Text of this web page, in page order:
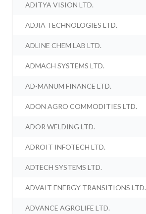
ADITYA VISION LTD.
ADJIA TECHNOLOGIES LTD.
ADLINE CHEM LAB LTD.
ADMACH SYSTEMS LTD.
AD-MANUM FINANCE LTD.
ADON AGRO COMMODITIES LTD.
ADOR WELDING LTD.
ADROIT INFOTECH LTD.
ADTECH SYSTEMS LTD.
ADVAIT ENERGY TRANSITIONS LTD.
ADVANCE AGROLIFE LTD.